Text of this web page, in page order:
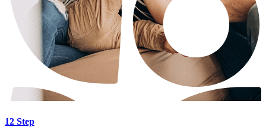
12 Step